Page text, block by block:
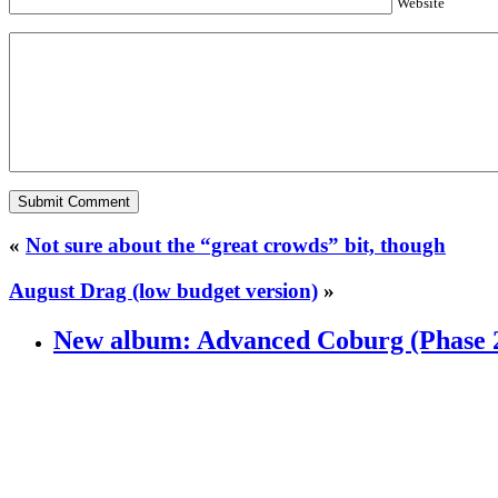
« Not sure about the “great crowds” bit, though
August Drag (low budget version) »
New album: Advanced Coburg (Phase